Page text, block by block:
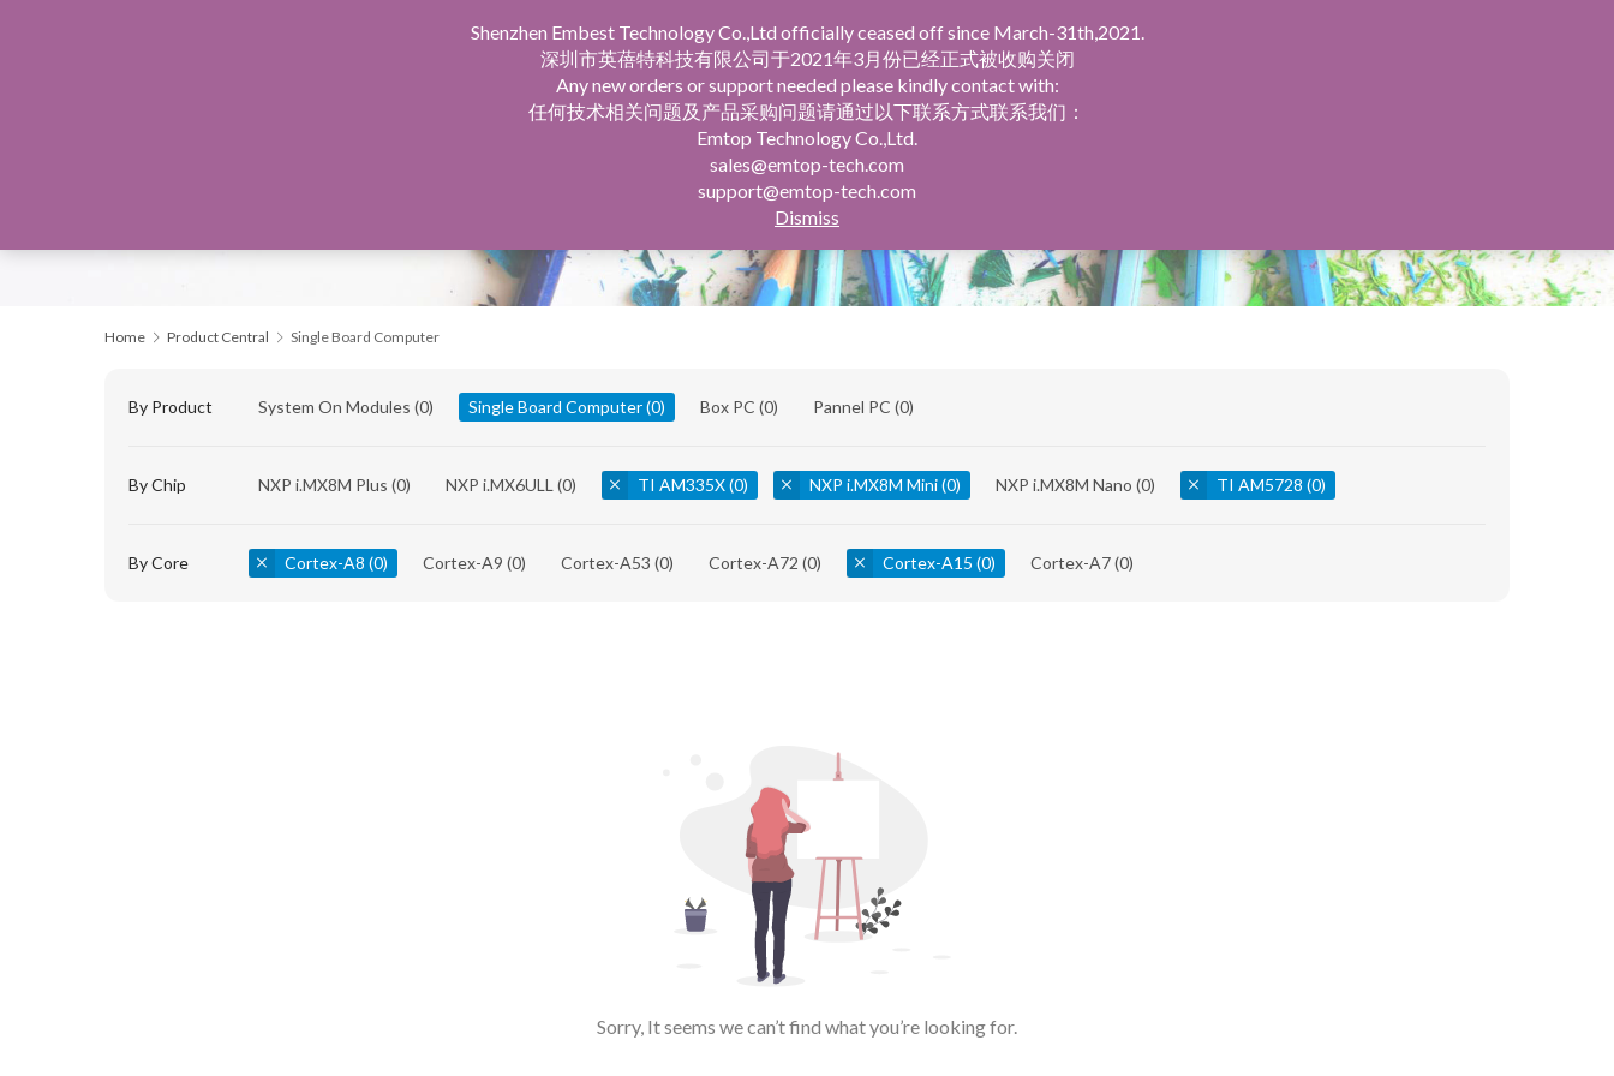
Design ServiceManufacturing ServiceCompany Profile
Home Product Central Single Board Computer
By Product System On Modules (0) Single Board Computer(0) Box PC (0) Pannel PC (0)
By Chip NXP i.MX8M Plus (0) NXP i.MX6ULL (0) TI AM335X(0) NXP i.MX8M Mini(0) NXP i.MX8M Nano (0) TI AM5728 (0)
By Core Cortex-A8 (0) Cortex-A9 (0) Cortex-A53 (0) Cortex-A72 (0) Cortex-A15 (0) Cortex-A7(0)
Sorry, It seems we can’t find what you’re looking for.
Shenzhen Embest Technology Co.,Ltd officially ceased off since March-31th,2021.
深圳市英蓓特科技有限公司于2021年3月份已经正式被收购关闭
Any new orders or support needed please kindly contact with:
任何技术相关问题及产品采购问题请通过以下联系方式联系我们：
Emtop Technology Co.,Ltd.
sales@emtop-tech.com
support@emtop-tech.com
Dismiss